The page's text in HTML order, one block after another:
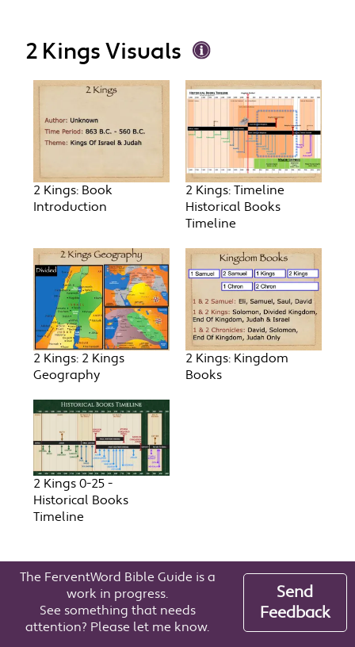
2 Kings Visuals
2 Kings: Book
Introduction
2 Kings: Timeline
Historical Books
Timeline
2 Kings: 2 Kings
Geography
2 Kings: Kingdom
Books
2 Kings 0-25 -
Historical Books
Timeline
The FerventWord Bible Guide is a
work in progress.
See something that needs
attention? Please let me know.
Send
Feedback